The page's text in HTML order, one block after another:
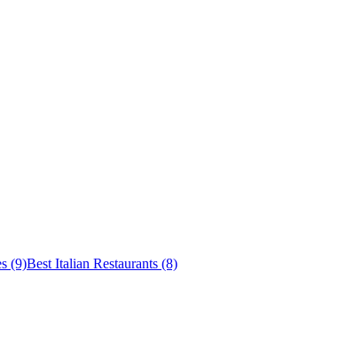
(9)Best Italian Restaurants (8)